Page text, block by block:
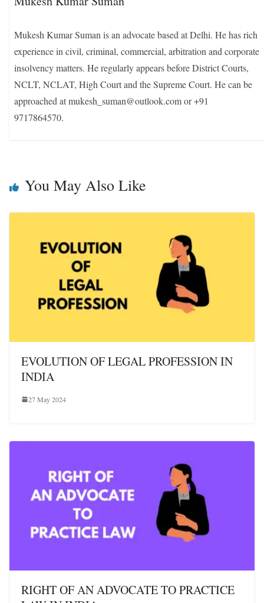
Mukesh Kumar Suman is an advocate based at Delhi. He has rich
experience in civil, criminal, commercial, arbitration and corporate
insolvency matters. He regularly appears before District Courts,
NCLT, NCLAT, High Court and the Supreme Court. He can be
approached at mukesh_suman@outlook.com or +91
9717864570.
You May Also Like
EVOLUTION OF LEGAL PROFESSION IN
INDIA
27 May 2024
RIGHT OF AN ADVOCATE TO PRACTICE